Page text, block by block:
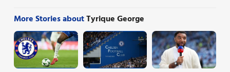
More Stories aboutTyrique George